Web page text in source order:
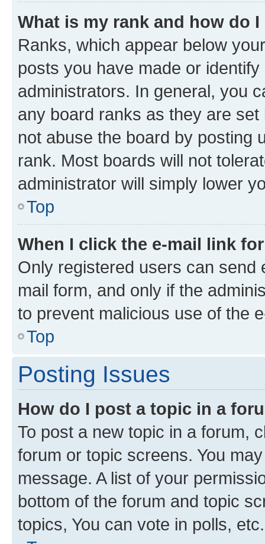
What is my rank and how do
Ranks, which appear below
posts you have made or
administrators. In general, you
any board ranks as they are
not abuse the board by posting
rank. Most boards will not
administrator will simply lower
Top
When I click the e-mail link
Only registered users can send
mail form, and only if the
to prevent malicious use of the
Top
Posting Issues
How do I post a topic in a
To post a new topic in a forum,
forum or topic screens. You
message. A list of your
bottom of the forum and topic
topics, You can vote in polls, etc.